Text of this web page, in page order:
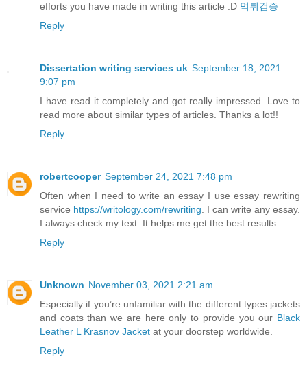
efforts you have made in writing this article :D 먹튀검증
Reply
Dissertation writing services uk September 18, 2021
9:07 pm
I have read it completely and got really impressed. Love to
read more about similar types of articles. Thanks a lot!!
Reply
robertcooper September 24, 2021 7:48 pm
Often when I need to write an essay I use essay rewriting
service https://writology.com/rewriting . I can write any essay.
I always check my text. It helps me get the best results.
Reply
Unknown November 03, 2021 2:21 am
Especially if you’re unfamiliar with the different types jackets
and coats than we are here only to provide you our Black
Leather L Krasnov Jacket at your doorstep worldwide.
Reply